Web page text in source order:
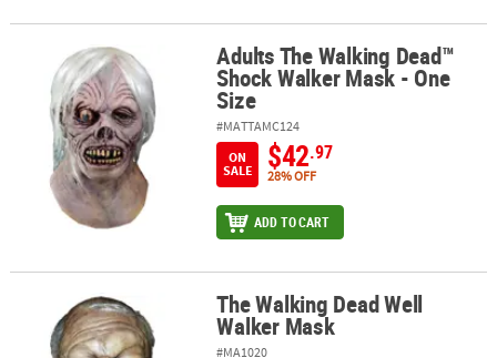
Adults The Walking Dead™ Shock Walker Mask - One Size
Adults The Walking Dead™
Shock Walker Mask - One
Size
#MATTAMC124
ON
SALE
$42.97
28% OFF
ADD TO CART
The Walking Dead Well Walker MaskThe Walking Dead Well
Walker Mask
#MA1020